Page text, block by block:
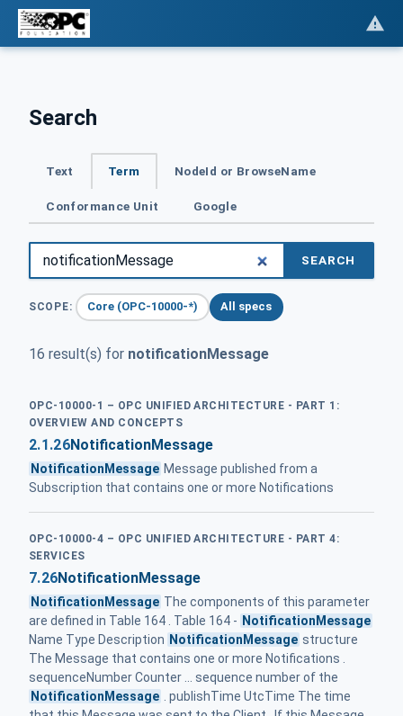
Search
Text Term NodeId or BrowseName
Conformance Unit Google
SEARCH
SCOPE: Core (OPC-10000-*) All specs
16 result(s) for notificationMessage
OPC-10000-1 – OPC UNIFIED ARCHITECTURE - PART 1:
OVERVIEW AND CONCEPTS
2.1.26NotificationMessage
NotificationMessage Message published from a
Subscription that contains one or more Notifications
OPC-10000-4 – OPC UNIFIED ARCHITECTURE - PART 4:
SERVICES
7.26NotificationMessage
NotificationMessage The components of this parameter
are defined in Table 164 . Table 164 - NotificationMessage
Name Type Description NotificationMessage structure
The Message that contains one or more Notifications .
sequenceNumber Counter ... sequence number of the
NotificationMessage . publishTime UtcTime The time